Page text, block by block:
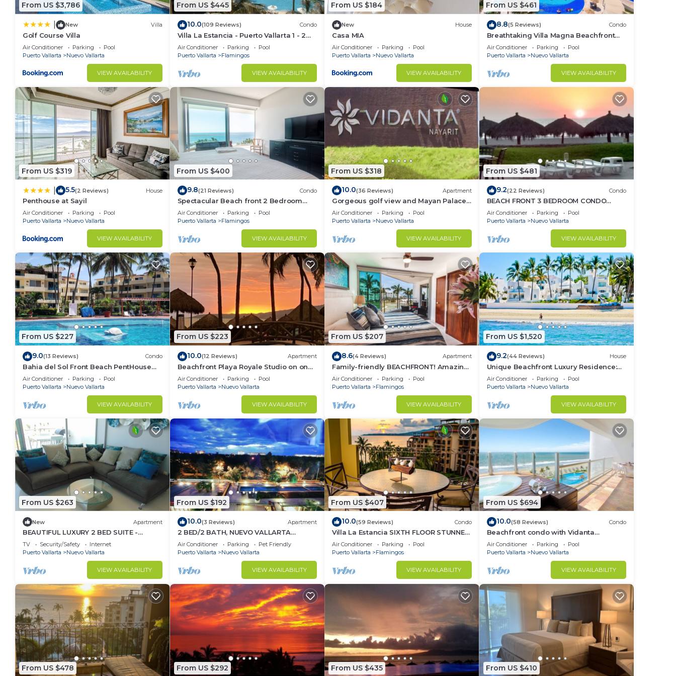
From US $3,786
New Villa
Golf Course Villa
Air Conditioner Parking
Pool
Puerto Vallarta
Nuevo Vallarta
VIEW AVAILABILITY
From US $445
10.0(109 Reviews) Condo
Villa La Estancia - Puerto Vallarta 1 - 2
BR (NOT Timeshare)
Air Conditioner Parking
Pool
Puerto Vallarta
Flamingos
VIEW AVAILABILITY
From US $184
New House
Casa MIA
Air Conditioner Parking
Pool
Puerto Vallarta
Nuevo Vallarta
VIEW AVAILABILITY
From US $461
8.8(5 Reviews) Condo
Breathtaking Villa Magna Beachfront
Condo, 3 Bedrooms Sleeps 6
Air Conditioner Parking
Pool
Puerto Vallarta
Nuevo Vallarta
VIEW AVAILABILITY
From US $319
5.5(2 Reviews) House
Penthouse at Sayil
Air Conditioner Parking
Pool
Puerto Vallarta
Nuevo Vallarta
VIEW AVAILABILITY
From US $400
9.8(21 Reviews) Condo
Spectacular Beach front 2 Bedroom
Condo
Air Conditioner Parking
Pool
Puerto Vallarta
Flamingos
VIEW AVAILABILITY
From US $318
10.0(36 Reviews) Apartment
Gorgeous golf view and Mayan Palace
access at Balancan, Vidanta Nuevo
Vallarta
Air Conditioner Parking
Pool
Puerto Vallarta
Nuevo Vallarta
VIEW AVAILABILITY
From US $481
9.2(22 Reviews) Condo
BEACH FRONT 3 BEDROOM CONDO
NUEVO VALLARTA NEXT TO VIDANTA 4
GOLF COURSES NEARBY
Air Conditioner Parking
Pool
Puerto Vallarta
Nuevo Vallarta
VIEW AVAILABILITY
From US $227
9.0(13 Reviews) Condo
Bahia del Sol Front Beach PentHouse
Nuevo Vallarta
Air Conditioner Parking
Pool
Puerto Vallarta
Nuevo Vallarta
VIEW AVAILABILITY
From US $223
10.0(12 Reviews) Apartment
Beachfront Playa Royale Studio on one
of the most prestigious sandy beaches
Air Conditioner Parking
Pool
Puerto Vallarta
Nuevo Vallarta
VIEW AVAILABILITY
From US $207
8.6(4 Reviews) Apartment
Family-friendly BEACHFRONT! Amazing
pools and best beach around!
Air Conditioner Parking
Pool
Puerto Vallarta
Flamingos
VIEW AVAILABILITY
From US $1,520
9.2(44 Reviews) House
Unique Beachfront Luxury Residence:
Private Beach, 5 Br, Sleeps Up to 15
Air Conditioner Parking
Pool
Puerto Vallarta
Nuevo Vallarta
VIEW AVAILABILITY
From US $263
New Apartment
BEAUTIFUL LUXURY 2 BED SUITE -
ACQUA NUEVO VALLARTA - RIVIERA
NAYARIT
TV Security/Safety
Internet
Puerto Vallarta
Nuevo Vallarta
VIEW AVAILABILITY
From US $192
10.0(3 Reviews) Apartment
2 BED/2 BATH, NUEVO VALLARTA
CONDO
Air Conditioner Parking
Pet Friendly
Puerto Vallarta
Nuevo Vallarta
VIEW AVAILABILITY
From US $407
10.0(59 Reviews) Condo
Villa La Estancia SIXTH FLOOR STUNNER
— BEST VIEW IN THE RESORT!
Air Conditioner Parking
Pool
Puerto Vallarta
Flamingos
VIEW AVAILABILITY
From US $694
10.0(58 Reviews) Condo
Beachfront condo with Vidanta
membership
Air Conditioner Parking
Pool
Puerto Vallarta
Nuevo Vallarta
VIEW AVAILABILITY
From US $478 From US $292 From US $435 From US $410